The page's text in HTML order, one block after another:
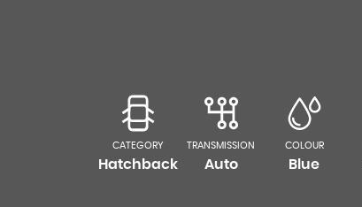
CATEGORY
Hatchback
TRANSMISSION
Auto
COLOUR
Blue